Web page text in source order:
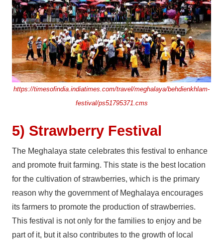
https://timesofindia.indiatimes.com/travel/meghalaya/behdienkhlam-
festival/ps51795371.cms
5) Strawberry Festival
The Meghalaya state celebrates this festival to enhance
and promote fruit farming. This state is the best location
for the cultivation of strawberries, which is the primary
reason why the government of Meghalaya encourages
its farmers to promote the production of strawberries.
This festival is not only for the families to enjoy and be
part of it, but it also contributes to the growth of local